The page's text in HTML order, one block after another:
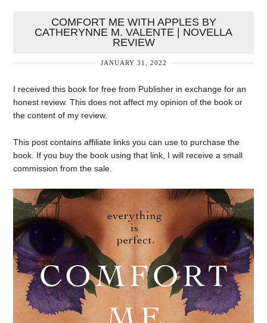
COMFORT ME WITH APPLES BY
CATHERYNNE M. VALENTE | NOVELLA
REVIEW
JANUARY 31, 2022
I received this book for free from Publisher in exchange for an
honest review. This does not affect my opinion of the book or
the content of my review.
This post contains affiliate links you can use to purchase the
book. If you buy the book using that link, I will receive a small
commission from the sale.